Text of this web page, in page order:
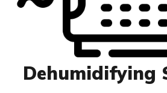
Dehumidifying